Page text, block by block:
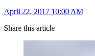
April 22, 2017 10:00 AM
Share this article